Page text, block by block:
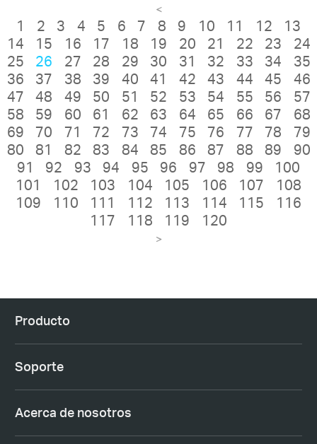
<
1 2 3 4 5 6 7 8 9 10 11 12
13
14
15 16 17 18 19 20 21 22 23
24
25
26 27 28 29 30 31 32 33 34
35
36
37 38 39 40 41 42 43 44 45
46
47
48 49 50 51 52 53 54 55 56
57
58
59 60 61 62 63 64 65 66 67
68
69
70 71 72 73 74 75 76 77 78
79
80
81 82 83 84 85 86 87 88 89
90
91
92 93 94 95 96 97 98 99
100
101
102 103 104 105 106 107
108
109
110 111 112 113 114 115
116
117
118 119 120
>
Producto
Soporte
Acerca de nosotros